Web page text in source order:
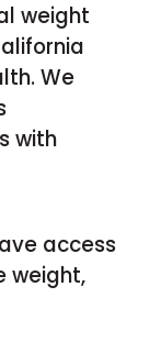
weight
We
with
access
weight,